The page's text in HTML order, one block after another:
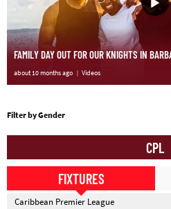
FAMILY DAY OUT FOR OUR KNIGHTS IN
about 10 months ago Videos
Filter by Gender
CPL
FIXTURES
Caribbean Premier League